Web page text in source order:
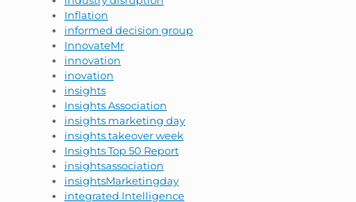
Inflation
informed decision group
InnovateMr
innovation
inovation
insights
Insights Association
insights marketing day
insights takeover week
Insights Top 50 Report
insightsassociation
insightsMarketingday
integrated Intelligence